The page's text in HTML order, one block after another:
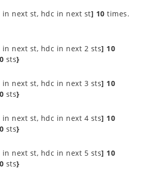
in next st, hdc in next st] 10 times.
in next st, hdc in next 2 sts] 10
sts}
in next st, hdc in next 3 sts] 10
sts}
in next st, hdc in next 4 sts] 10
sts}
in next st, hdc in next 5 sts] 10
sts}